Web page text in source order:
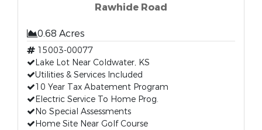
Rawhide Road
0.68 Acres
15003-00077
Lake Lot Near Coldwater, KS
Utilities & Services Included
10 Year Tax Abatement Program
Electric Service To Home Prog.
No Special Assessments
Home Site Near Golf Course